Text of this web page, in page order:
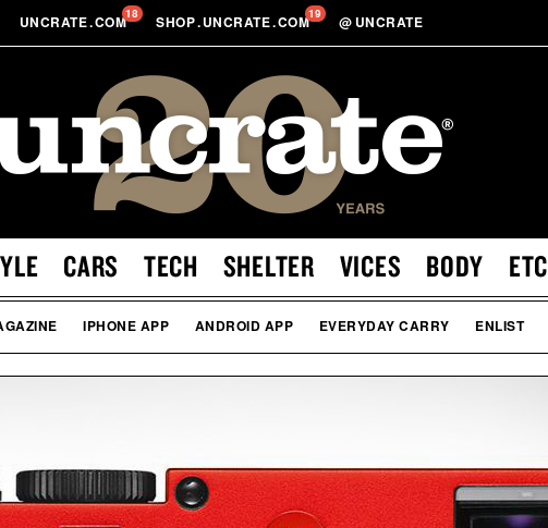
UNCRATE.COM18 SHOP.UNCRATE.COM19 @ UNCRATE
CARS TECH SHELTER VICES BODY ETC
IPHONE APP ANDROID APP EVERYDAY CARRY ENLIST